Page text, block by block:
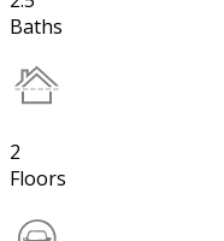
Baths
2
Floors